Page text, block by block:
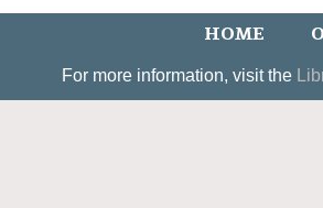
HOME
For more information, visit the